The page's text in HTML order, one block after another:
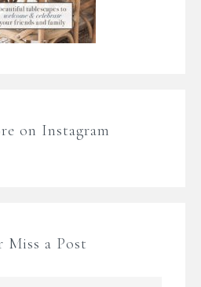
on Instagram
Miss a Post